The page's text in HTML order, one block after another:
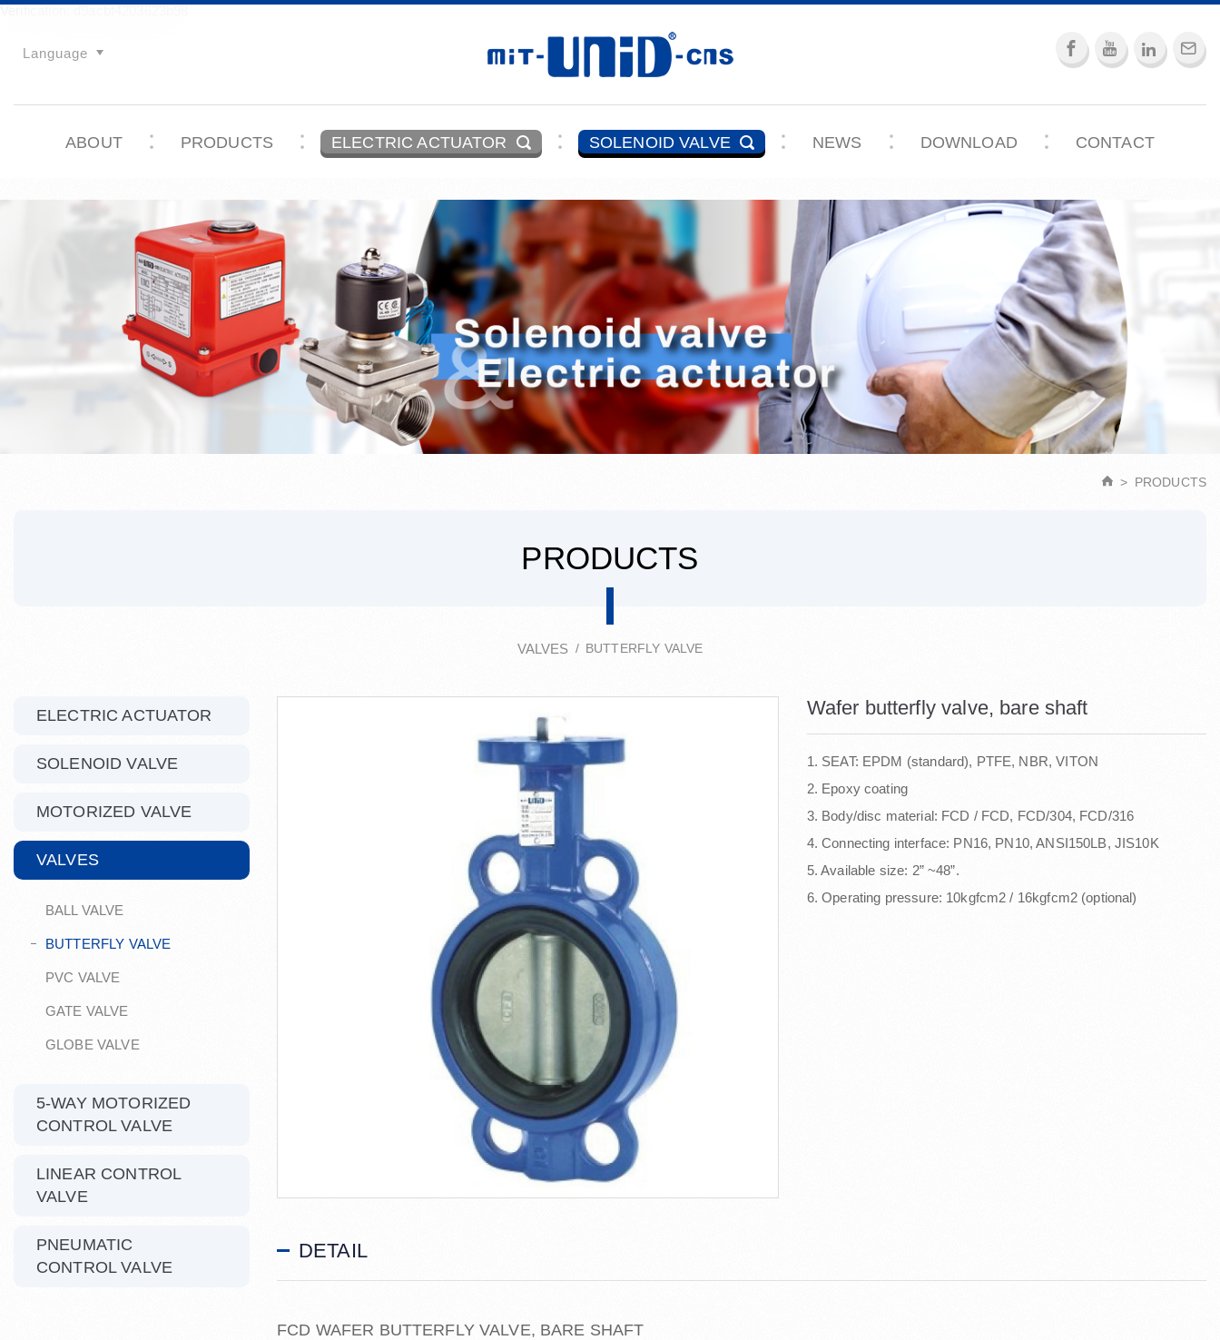
Language
ABOUT PRODUCTS ELECTRIC ACTUATOR SOLENOID VALVE NEWS DOWNLOAD CONTACT
PRODUCTS
PRODUCTS
VALVES BUTTERFLY VALVE
ELECTRIC ACTUATOR
SOLENOID VALVE
MOTORIZED VALVE
VALVES
BALL VALVE
BUTTERFLY VALVE
PVC VALVE
GATE VALVE
GLOBE VALVE
5-WAY MOTORIZED
CONTROL VALVE
LINEAR CONTROL
VALVE
PNEUMATIC
CONTROL VALVE
Wafer butterfly valve, bare shaft
1. SEAT: EPDM (standard), PTFE, NBR, VITON
2. Epoxy coating
3. Body/disc material: FCD / FCD, FCD/304, FCD/316
4. Connecting interface: PN16, PN10, ANSI150LB, JIS10K
5. Available size: 2” ~48”.
6. Operating pressure: 10kgfcm2 / 16kgfcm2 (optional)
DETAIL
FCD WAFER BUTTERFLY VALVE, BARE SHAFT